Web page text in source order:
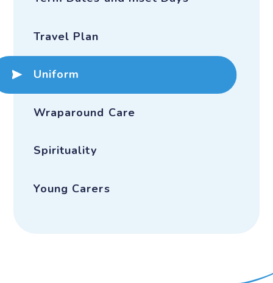
Travel Plan
Uniform
Wraparound Care
Spirituality
Young Carers